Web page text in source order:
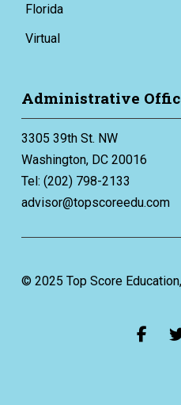
Florida
Virtual
Administrative
3305 39th St. NW
Washington, DC 20016
Tel: (202) 798-2133
advisor@topscoreedu.com
© 2025 Top Score